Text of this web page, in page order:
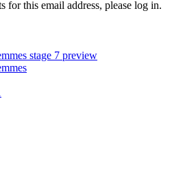
for this email address, please log in.
stage 7 preview